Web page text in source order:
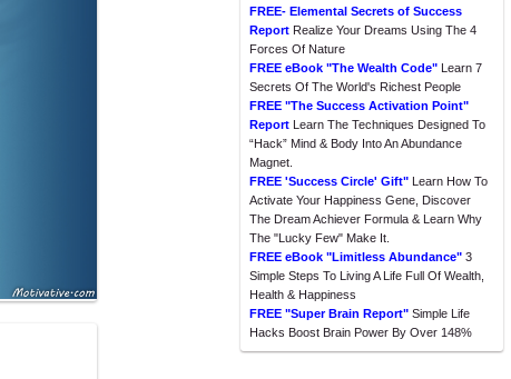
FREE- Elemental Secrets of Success
Report Realize Your Dreams Using The 4
Forces Of Nature
FREE eBook "The Wealth Code" Learn 7
Secrets Of The World's Richest People
FREE "The Success Activation Point"
Report Learn The Techniques Designed To
“Hack” Mind & Body Into An Abundance
Magnet.
FREE 'Success Circle' Gift" Learn How To
Activate Your Happiness Gene, Discover
The Dream Achiever Formula & Learn Why
The "Lucky Few" Make It.
FREE eBook "Limitless Abundance" 3
Simple Steps To Living A Life Full Of Wealth,
Health & Happiness
FREE "Super Brain Report" Simple Life
Hacks Boost Brain Power By Over 148%